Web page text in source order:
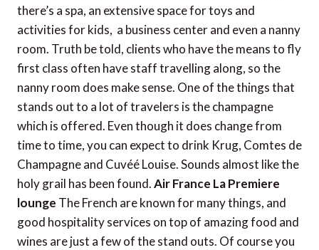
there’s a spa, an extensive space for toys and
activities for kids, a business center and even a nanny
room. Truth be told, clients who have the means to fly
first class often have staff travelling along, so the
nanny room does make sense. One of the things that
stands out to a lot of travelers is the champagne
which is offered. Even though it does change from
time to time, you can expect to drink Krug, Comtes de
Champagne and Cuvéé Louise. Sounds almost like the
holy grail has been found.Air France La Premiere
lounge The French are known for many things, and
good hospitality services on top of amazing food and
wines are just a few of the stand outs. Of course you